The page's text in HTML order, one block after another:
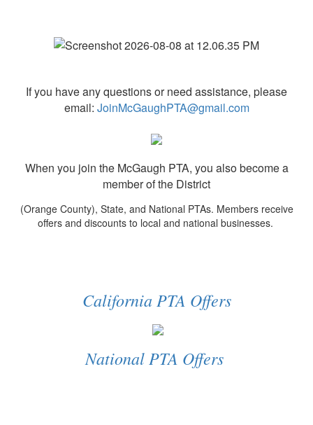
If you have any questions or need assistance, please
email: JoinMcGaughPTA@gmail.com
When you join the McGaugh PTA, you also become a
member of the District
(Orange County), State, and National PTAs. Members receive
offers and discounts to local and national businesses.
California PTA Offers
National PTA Offers